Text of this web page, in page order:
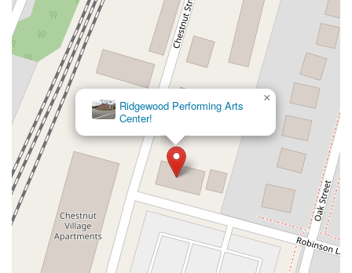
Lafayette Avenue
Bethany Road Middle Road
Raritan Avenue
Mercer Street
U.S. 206 North Maple Avenue
Warren Avenue
1st Street
Adams Street Grand Street
Sinatra Drive
Washington Street
Railroad Place
Chandler Road
Monmouth Road
South New Prospect Road
West County Line Road
West Veterans Highway
Princeton Avenue
Kearny Avenue
Midland Avenue
Passaic Avenue
Boulevard North 14th Street
South 21st Street
Bridge Street
New Jersey 179
North Union Street
North White Horse Pike
Brunswick Avenue
Princess Road
Quakerbridge Road
Payne Road
Fort Lee Road
North Wood Avenue
Ayers Lane
Oceanport Avenue
East Mount Pleasant Avenue
East Northfield Road
Ridgewood Performing Arts
Center!
×